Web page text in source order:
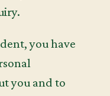
you have
you and to